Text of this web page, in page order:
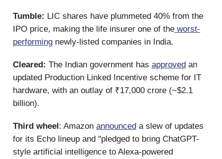
Tumble: LIC shares have plummeted 40% from the
IPO price, making the life insurer one of the worst-
performing newly-listed companies in India.
Cleared: The Indian government has approved an
updated Production Linked Incentive scheme for IT
hardware, with an outlay of ₹17,000 crore (~$2.1
billion).
Third wheel: Amazon announced a slew of updates
for its Echo lineup and "pledged to bring ChatGPT-
style artificial intelligence to Alexa-powered